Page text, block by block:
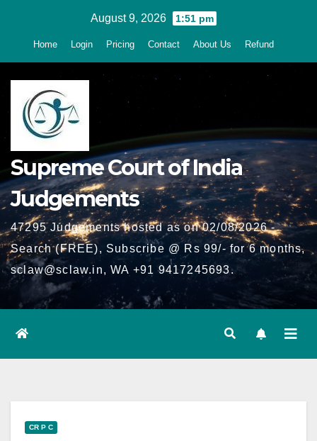
August 9, 2026 1:51 pm
Home Login Pricing Contact About Us Refund
Supreme Court of India
Judgements
47295 Judgements hosted as on 02/08/2026 -
Search (FREE), Subscribe @ Rs 99/- for 6 months,
sclaw@sclaw.in, WA +91 9417245693.
CR P C